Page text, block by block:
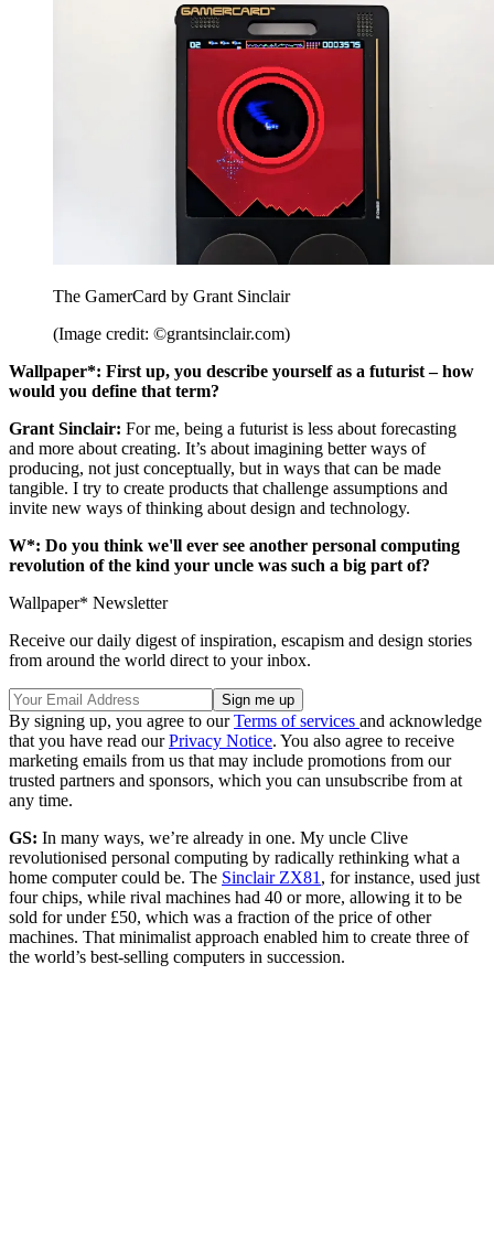
The GamerCard by Grant Sinclair
(Image credit: ©grantsinclair.com)
Wallpaper*: First up, you describe yourself as a futurist – how
would you define that term?
Grant Sinclair: For me, being a futurist is less about forecasting
and more about creating. It’s about imagining better ways of
producing, not just conceptually, but in ways that can be made
tangible. I try to create products that challenge assumptions and
invite new ways of thinking about design and technology.
W*: Do you think we'll ever see another personal computing
revolution of the kind your uncle was such a big part of?
Wallpaper* Newsletter
Receive our daily digest of inspiration, escapism and design stories
from around the world direct to your inbox.
By signing up, you agree to ourTerms of services and acknowledge
that you have read ourPrivacy Notice. You also agree to receive
marketing emails from us that may include promotions from our
trusted partners and sponsors, which you can unsubscribe from at
any time.
GS: In many ways, we’re already in one. My uncle Clive
revolutionised personal computing by radically rethinking what a
home computer could be. The Sinclair ZX81 , for instance, used just
four chips, while rival machines had 40 or more, allowing it to be
sold for under £50, which was a fraction of the price of other
machines. That minimalist approach enabled him to create three of
the world’s best-selling computers in succession.